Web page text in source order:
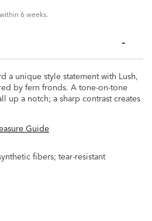
6 weeks.
a unique style statement with Lush,
by fern fronds. A tone-on-tone
up a notch; a sharp contrast creates
Guide
fibers; tear-resistant